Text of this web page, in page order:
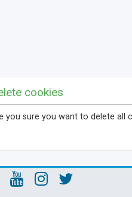
cookies
you sure you want to delete all